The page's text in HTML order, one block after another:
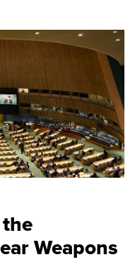
Weapons